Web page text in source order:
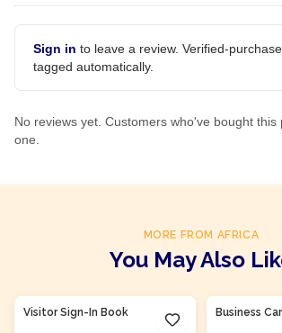
Sign in to leave a review. Verified-
tagged automatically.
No reviews yet. Customers who've bought this
one.
MORE FROM AFRICA
You May Also
Visitor Sign-In Book Business